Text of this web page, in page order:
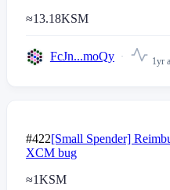
≈13.18KSM
FcJn...moQy 1yr
#422[Small Spender]
XCM bug
≈1KSM